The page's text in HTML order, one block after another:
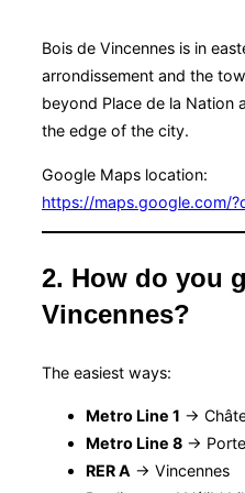
Bois de Vincennes is in
arrondissement and the
beyond Place de la Nation
the edge of the city.
Google Maps location:
https://maps.google.com/
2. How do you
Vincennes?
The easiest ways:
Metro Line 1 →
Metro Line 8 →
RER A → Vincennes